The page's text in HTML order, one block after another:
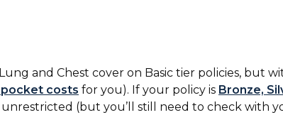
and Chest cover on Basic tier policies, but
costs for you). If your policy is Bronze,
unrestricted (but you’ll still need to check with